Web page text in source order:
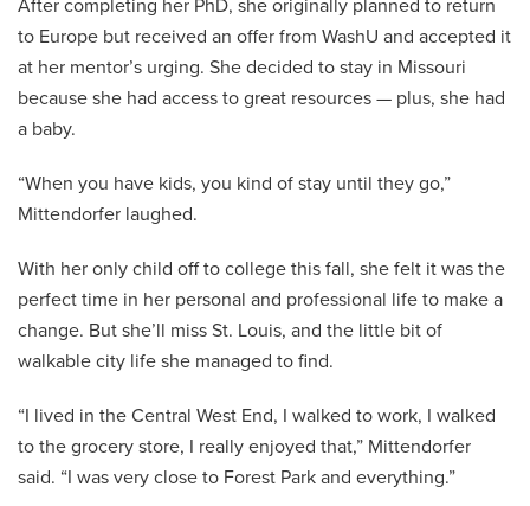
After completing her PhD, she originally planned to return
to Europe but received an offer from WashU and accepted it
at her mentor’s urging. She decided to stay in Missouri
because she had access to great resources — plus, she had
a baby.
“When you have kids, you kind of stay until they go,”
Mittendorfer laughed.
With her only child off to college this fall, she felt it was the
perfect time in her personal and professional life to make a
change. But she’ll miss St. Louis, and the little bit of
walkable city life she managed to find.
“I lived in the Central West End, I walked to work, I walked
to the grocery store, I really enjoyed that,” Mittendorfer
said. “I was very close to Forest Park and everything.”